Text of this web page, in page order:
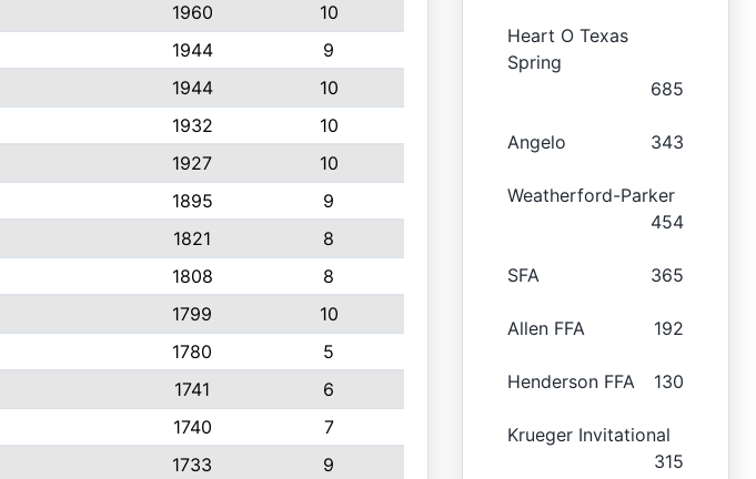
1960
10
1944
9
1944
10
1932
10
1927
10
1895
9
1821
8
1808
8
1799
10
1780
5
1741
6
1740
7
1733
9
Heart O Texas
Spring
685
Angelo 343
Weatherford-Parker
454
SFA 365
Allen FFA 192
Henderson FFA 130
Krueger Invitational
315